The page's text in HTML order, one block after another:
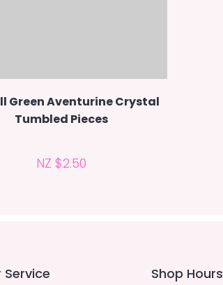
Green Aventurine Crystal
Tumbled Pieces
NZ $2.50
Shop Hours